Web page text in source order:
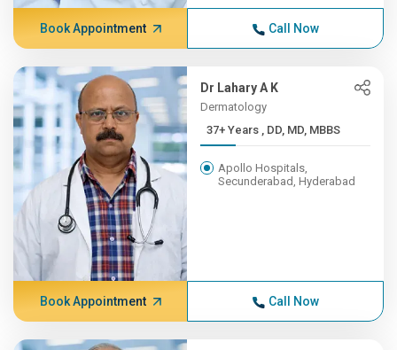
Book Appointment Call Now
Dr Lahary A K
Dermatology
37+ Years , DD, MD, MBBS
Apollo Hospitals,
Secunderabad, Hyderabad
Book Appointment Call Now